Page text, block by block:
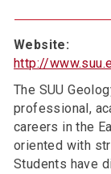
Website:
http://
The SUU
professional,
careers in the
oriented with
Students have